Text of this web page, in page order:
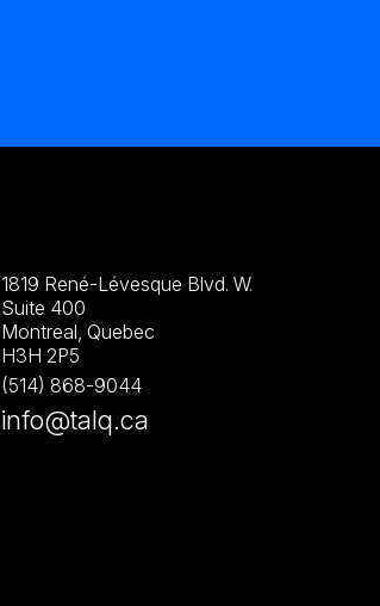
1819 René-Lévesque Blvd. W.
Suite 400
Montreal, Quebec
H3H 2P5
(514) 868-9044
info@talq.ca